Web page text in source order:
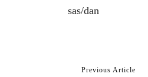
sas/dan
Previous Article